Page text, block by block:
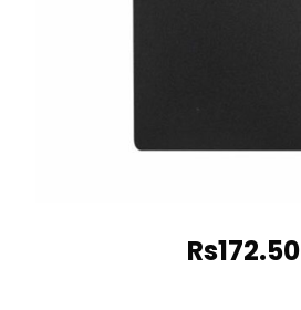
Rs172.50